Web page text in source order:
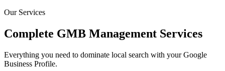
Our Services
Complete GMB Management Services
Everything you need to dominate local search with your Google
Business Profile.